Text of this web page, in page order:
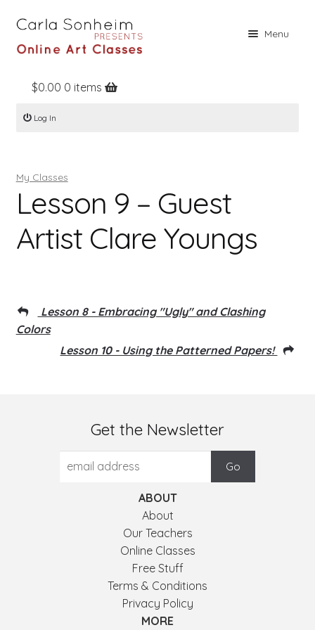
Menu
Home
Online Classes
Books
Contact
About
$0.00 0 items
Log In
My Classes
Lesson 9 – Guest
Artist Clare Youngs
Lesson 8 - Embracing "Ugly" and Clashing
Colors
Lesson 10 - Using the Patterned Papers!
Get the Newsletter
ABOUT
About
Our Teachers
Online Classes
Free Stuff
Terms & Conditions
Privacy Policy
MORE